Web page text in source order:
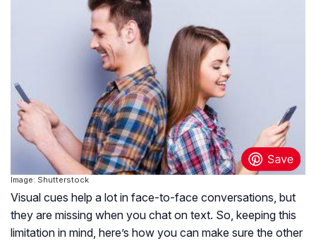
Image: Shutterstock
Visual cues help a lot in face-to-face conversations, but
they are missing when you chat on text. So, keeping this
limitation in mind, here’s how you can make sure the other